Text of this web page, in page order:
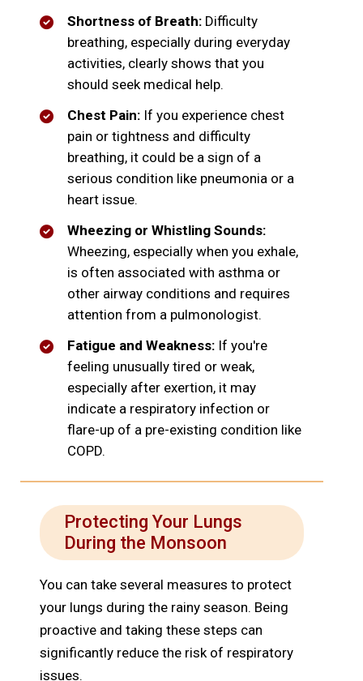
Shortness of Breath: Difficulty
breathing, especially during everyday
activities, clearly shows that you
should seek medical help.
Chest Pain: If you experience chest
pain or tightness and difficulty
breathing, it could be a sign of a
serious condition like pneumonia or a
heart issue.
Wheezing or Whistling Sounds:
Wheezing, especially when you exhale,
is often associated with asthma or
other airway conditions and requires
attention from a pulmonologist.
Fatigue and Weakness: If you're
feeling unusually tired or weak,
especially after exertion, it may
indicate a respiratory infection or
flare-up of a pre-existing condition like
COPD.
Protecting Your Lungs
During the Monsoon
You can take several measures to protect
your lungs during the rainy season. Being
proactive and taking these steps can
significantly reduce the risk of respiratory
issues.